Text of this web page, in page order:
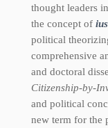
thought leaders
the concept of
political
comprehensive
and doctoral
Citizenship-by-
and political
new term for the